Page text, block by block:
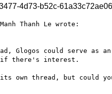
4d73-b52c-
Thanh Le wrote:
Glogos could serve as
if there's interest.
own thread, but could